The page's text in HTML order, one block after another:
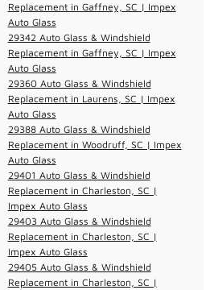
Replacement in Gaffney, SC | Impex
Auto Glass
29342 Auto Glass & Windshield
Replacement in Gaffney, SC | Impex
Auto Glass
29360 Auto Glass & Windshield
Replacement in Laurens, SC | Impex
Auto Glass
29388 Auto Glass & Windshield
Replacement in Woodruff, SC | Impex
Auto Glass
29401 Auto Glass & Windshield
Replacement in Charleston, SC |
Impex Auto Glass
29403 Auto Glass & Windshield
Replacement in Charleston, SC |
Impex Auto Glass
29405 Auto Glass & Windshield
Replacement in Charleston, SC |